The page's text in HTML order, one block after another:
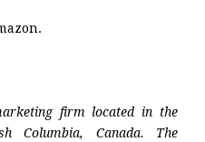
firm located in the
Columbia, Canada. The